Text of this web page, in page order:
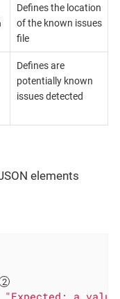
Defines the location
of the known issues
file
Defines are
potentially known
issues detected
elements